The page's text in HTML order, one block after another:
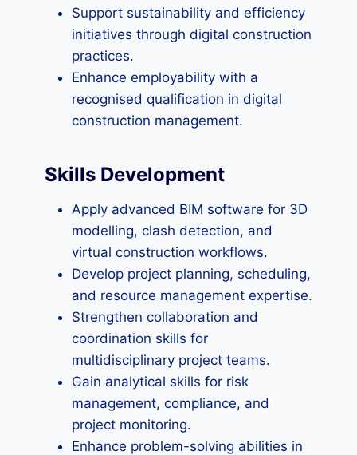
Support sustainability and efficiency
initiatives through digital construction
practices.
Enhance employability with a
recognised qualification in digital
construction management.
Skills Development
Apply advanced BIM software for 3D
modelling, clash detection, and
virtual construction workflows.
Develop project planning, scheduling,
and resource management expertise.
Strengthen collaboration and
coordination skills for
multidisciplinary project teams.
Gain analytical skills for risk
management, compliance, and
project monitoring.
Enhance problem-solving abilities in